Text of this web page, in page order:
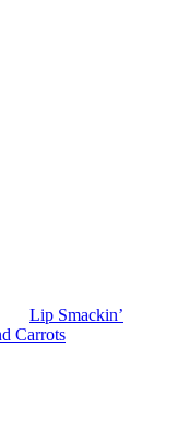
Lip Smackin’
Carrots